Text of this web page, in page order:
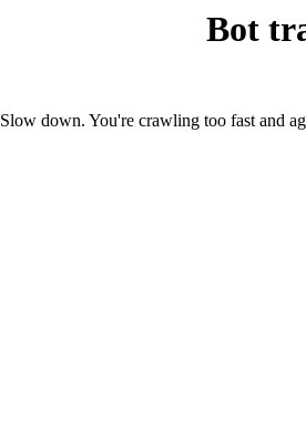
Bot
Slow down. You're crawling too fast and